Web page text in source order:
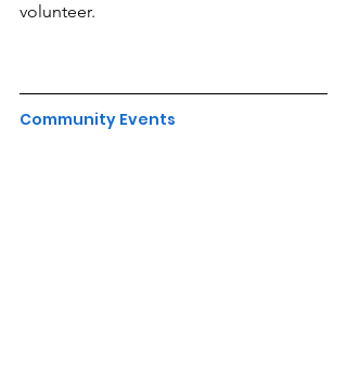
volunteer.
Community Events